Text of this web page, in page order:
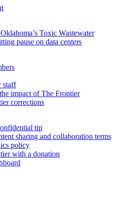
Toxic Wastewater
pause on data centers
staff
impact of The Frontier
corrections
tip
sharing and collaboration terms
policy
with a donation